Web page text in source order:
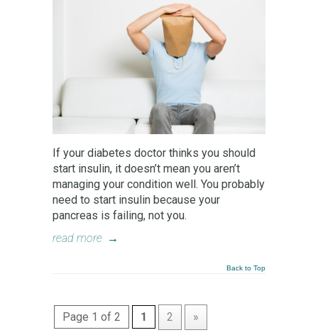
If your diabetes doctor thinks you should
start insulin, it doesn’t mean you aren’t
managing your condition well. You probably
need to start insulin because your
pancreas is failing, not you.
read more →
Back to Top
Page 1 of 2 1 2 »